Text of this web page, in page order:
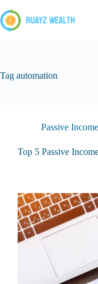
to
content
Tag automation
Passive Income
Top 5 Passive